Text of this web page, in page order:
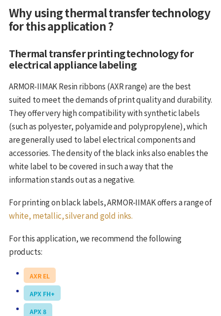
Why using thermal transfer technology
for this application ?
Thermal transfer printing technology for
electrical appliance labeling
ARMOR-IIMAK Resin ribbons (AXR range) are the best
suited to meet the demands of print quality and durability.
They offer very high compatibility with synthetic labels
(such as polyester, polyamide and polypropylene), which
are generally used to label electrical components and
accessories. The density of the black inks also enables the
white label to be covered in such a way that the
information stands out as a negative.
For printing on black labels, ARMOR-IIMAK offers a range of
white, metallic, silver and gold inks.
For this application, we recommend the following
products:
AXR EL
APX FH+
APX 8